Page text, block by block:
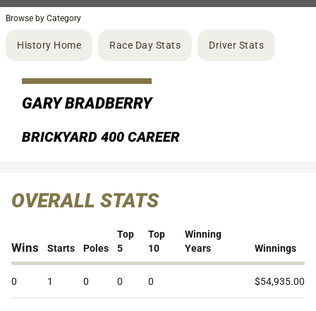
Browse by Category
History Home Race Day Stats Driver Stats
GARY BRADBERRY
BRICKYARD 400 CAREER
OVERALL STATS
Wins Starts Poles
Top
5
Top
10
Winning
Years
Winnings
0 1 0 0 0 $54,935.00